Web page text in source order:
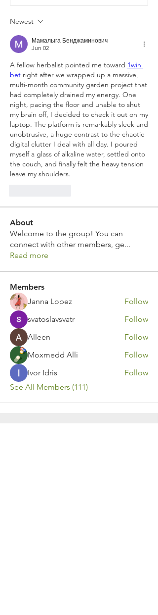
Newest
Мамалыга Бенджаминович
Jun 02
A fellow herbalist pointed me toward 1win
bet right after we wrapped up a massive,
multi-month community garden project that
had completely drained my energy. One
night, pacing the floor and unable to shut
my brain off, I decided to check it out on my
laptop. The platform is remarkably sleek and
unobtrusive, a huge contrast to the chaotic
digital clutter I deal with all day. I poured
myself a glass of alkaline water, settled onto
the couch, and finally felt the heavy tension
leave my shoulders.
About
Welcome to the group! You can
connect with other members, ge...
Read more
Members
Janna Lopez
Follow
svatoslavsvatr
Follow
Alleen
Follow
Moxmedd Alli
Follow
Ivor Idris
Follow
See All Members (111)